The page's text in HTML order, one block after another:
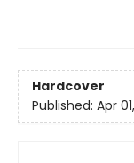
Hardcover
Published: Apr